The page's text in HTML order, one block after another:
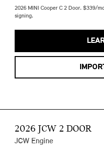
2026 MINI Cooper C 2 Door. $339/
signing.
2026 JCW 2 DOOR
JCW Engine